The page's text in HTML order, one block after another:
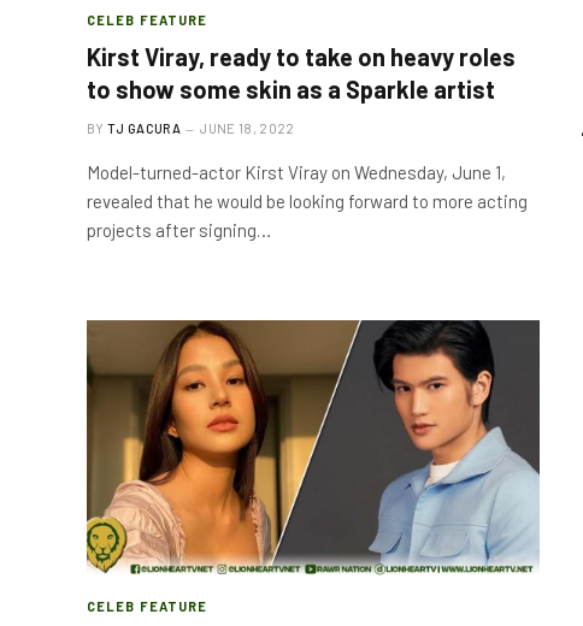
CELEB FEATURE
Kirst Viray, ready to take on heavy roles
to show some skin as a Sparkle artist
BY TJ GACURA JUNE 18, 2022
Model-turned-actor Kirst Viray on Wednesday, June 1,
revealed that he would be looking forward to more acting
projects after signing…
CELEB FEATURE